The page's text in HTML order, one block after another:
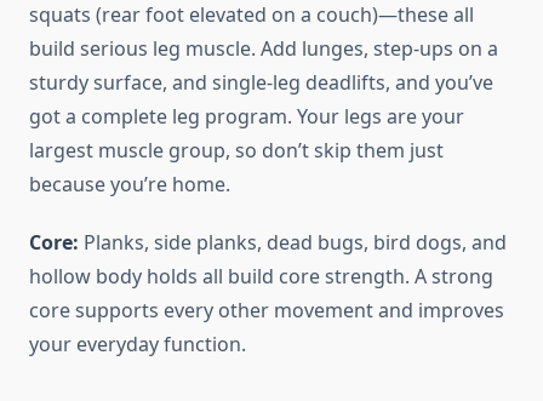
squats (rear foot elevated on a couch)—these all
build serious leg muscle. Add lunges, step-ups on a
sturdy surface, and single-leg deadlifts, and you’ve
got a complete leg program. Your legs are your
largest muscle group, so don’t skip them just
because you’re home.
Core: Planks, side planks, dead bugs, bird dogs, and
hollow body holds all build core strength. A strong
core supports every other movement and improves
your everyday function.